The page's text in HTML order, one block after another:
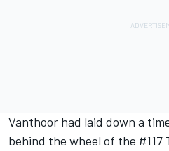
Vanthoor had laid down a
behind the wheel of the #117